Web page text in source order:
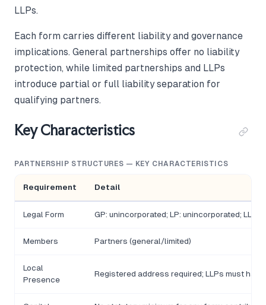
LLPs.
Each form carries different liability and governance
implications. General partnerships offer no liability
protection, while limited partnerships and LLPs
introduce partial or full liability separation for
qualifying partners.
Key Characteristics
PARTNERSHIP STRUCTURES — KEY CHARACTERISTICS
Requirement Detail
Legal Form GP: unincorporated; LP: unincorporated; LLP:
Members Partners (general/limited)
Local
Presence
Registered address required; LLPs must